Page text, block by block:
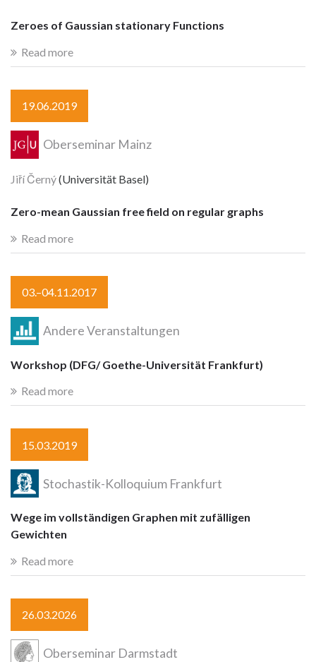
Zeroes of Gaussian stationary Functions
Read more
19.06.2019
Oberseminar Mainz
Jiří Černý(Universität Basel)
Zero-mean Gaussian free field on regular graphs
Read more
03.–04.11.2017
Andere Veranstaltungen
Workshop (DFG/ Goethe-Universität Frankfurt)
Read more
15.03.2019
Stochastik-Kolloquium Frankfurt
Wege im vollständigen Graphen mit zufälligen
Gewichten
Read more
26.03.2026
Oberseminar Darmstadt